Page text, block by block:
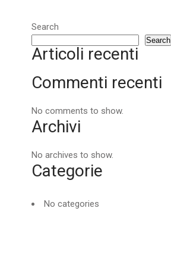
Search
Search
Articoli recenti
Commenti recenti
No comments to show.
Archivi
No archives to show.
Categorie
No categories